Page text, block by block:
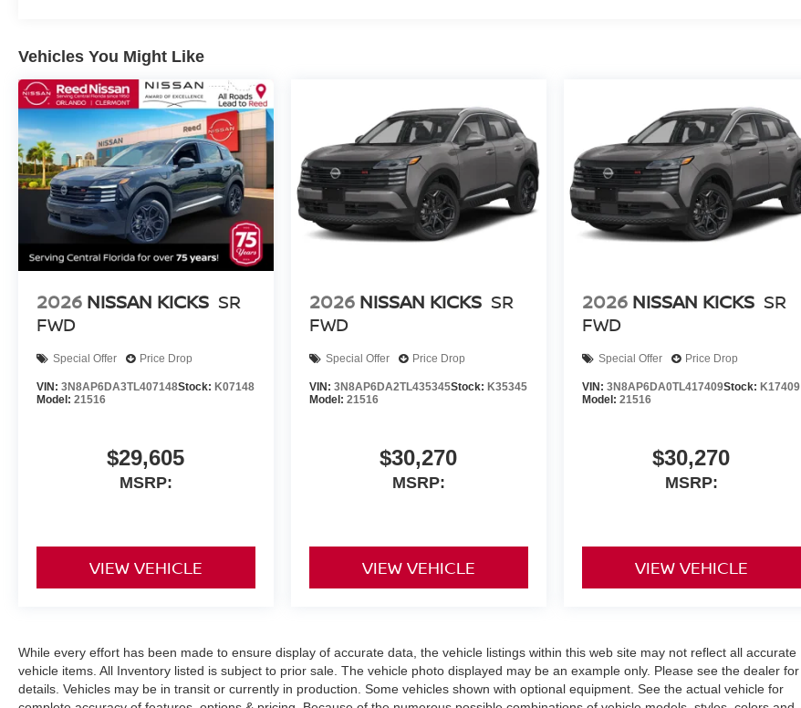
Vehicles You Might Like
2026 NISSAN KICKS SR
FWD
Special Offer Price Drop
VIN: 3N8AP6DA3TL407148Stock: K07148
Model: 21516
$29,605
MSRP:
VIEW VEHICLE
2026 NISSAN KICKS SR
FWD
Special Offer Price Drop
VIN: 3N8AP6DA2TL435345Stock: K35345
Model: 21516
$30,270
MSRP:
VIEW VEHICLE
2026 NISSAN KICKS SR
FWD
Special Offer Price Drop
VIN: 3N8AP6DA0TL417409Stock: K17409
Model: 21516
$30,270
MSRP:
VIEW VEHICLE
While every effort has been made to ensure display of accurate data, the vehicle listings within this web site may not reflect all accurate
vehicle items. All Inventory listed is subject to prior sale. The vehicle photo displayed may be an example only. Please see the dealer for
details. Vehicles may be in transit or currently in production. Some vehicles shown with optional equipment. See the actual vehicle for